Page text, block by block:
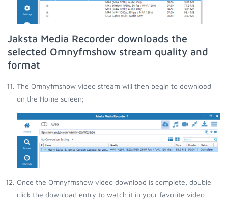
Jaksta Media Recorder downloads the
selected Omnyfmshow stream quality and
format
The Omnyfmshow video stream will then begin to download
on the Home screen;
Once the Omnyfmshow video download is complete, double
click the download entry to watch it in your favorite video